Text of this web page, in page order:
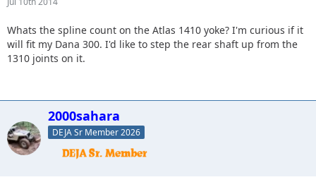
Whats the spline count on the Atlas 1410 yoke? I'm curious if it
will fit my Dana 300. I'd like to step the rear shaft up from the
1310 joints on it.
2000sahara
DEJA Sr Member 2026